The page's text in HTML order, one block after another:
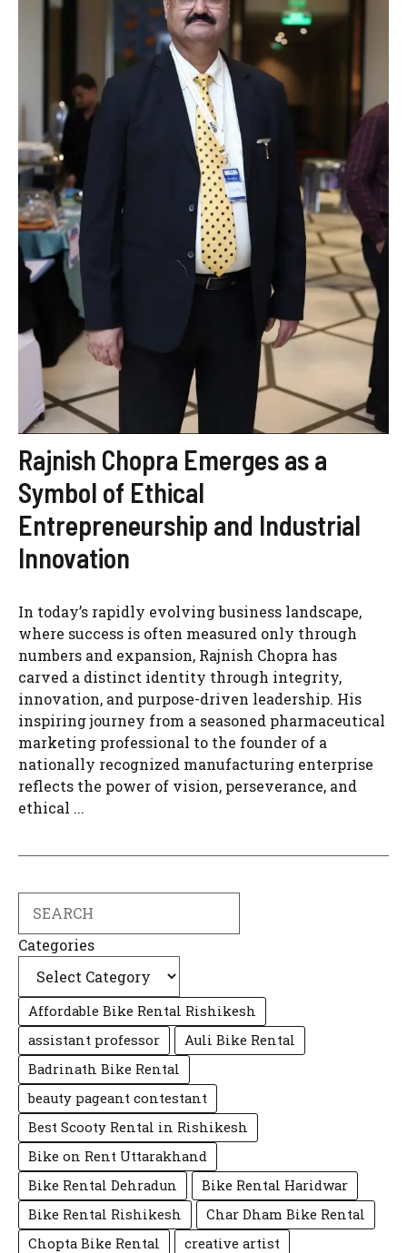
Rajnish Chopra Emerges as a
Symbol of Ethical
Entrepreneurship and Industrial
Innovation
In today’s rapidly evolving business landscape,
where success is often measured only through
numbers and expansion, Rajnish Chopra has
carved a distinct identity through integrity,
innovation, and purpose-driven leadership. His
inspiring journey from a seasoned pharmaceutical
marketing professional to the founder of a
nationally recognized manufacturing enterprise
reflects the power of vision, perseverance, and
ethical ...
Categories
Affordable Bike Rental Rishikesh
assistant professor
Auli Bike Rental
Badrinath Bike Rental
beauty pageant contestant
Best Scooty Rental in Rishikesh
Bike on Rent Uttarakhand
Bike Rental Dehradun
Bike Rental Haridwar
Bike Rental Rishikesh
Char Dham Bike Rental
Chopta Bike Rental
creative artist